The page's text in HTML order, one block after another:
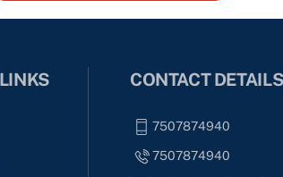
CONTACT DETAILS
7507874940
7507874940